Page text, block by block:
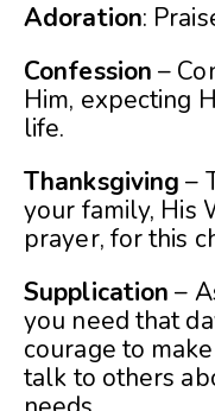
Adoration:
Confession –
Him, expecting
life.
Thanksgiving –
your family, His
prayer, for this
Supplication –
you need that
courage to
talk to others